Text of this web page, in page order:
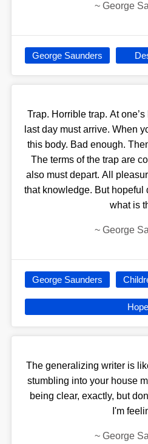
~ George
George Saunders
Trap. Horrible trap. At
last day must arrive. When
this body. Bad enough.
The terms of the trap are
also must depart. All
that knowledge. But hopeful
what is
~ George
George Saunders
Hope
The generalizing writer is
stumbling into your house
being clear, exactly, but
I'm
~ George